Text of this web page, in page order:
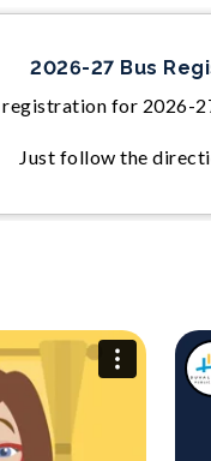
2026-27 Bus
registration for 2026-
Just follow the